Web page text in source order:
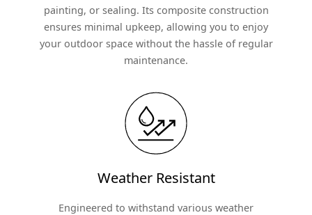
painting, or sealing. Its composite construction
ensures minimal upkeep, allowing you to enjoy
your outdoor space without the hassle of regular
maintenance.
Weather Resistant
Engineered to withstand various weather